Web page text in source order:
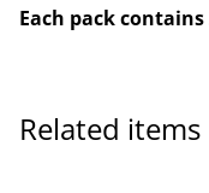
Each pack
Related items